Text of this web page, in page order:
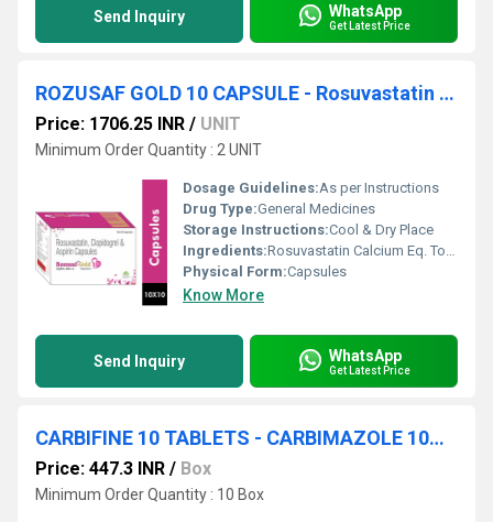
Send Inquiry WhatsApp
Get Latest Price
ROZUSAF GOLD 10 CAPSULE - Rosuvastatin Calcium Eq. To Rosuvastatin 10 Mg, Clopidogrel Bisulphate Eq. To Clopidogrel 75 Mg & Aspirin (as Ec Pellets) 75 Mg
Price: 1706.25 INR / UNIT
Minimum Order Quantity : 2 UNIT
Dosage Guidelines:As per Instructions
Drug Type:General Medicines
Storage Instructions:Cool & Dry Place
Ingredients:Rosuvastatin Calcium Eq. To Rosuvastatin 10 Mg, Clopidogrel Bisulphate Eq. To Clopidogrel 75 Mg & Aspirin (as Ec Pellets) 75 Mg
Physical Form:Capsules
Know More
Send Inquiry WhatsApp
Get Latest Price
CARBIFINE 10 TABLETS - CARBIMAZOLE 10MG TABLET
Price: 447.3 INR / Box
Minimum Order Quantity : 10 Box